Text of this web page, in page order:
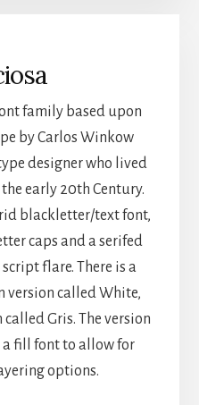
family based upon
by Carlos Winkow
designer who lived
early 20th Century.
blackletter/text font,
caps and a serifed
flare. There is a
version called White,
Gris. The version
a fill font to allow for
options.